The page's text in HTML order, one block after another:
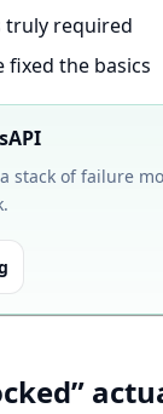
truly required
fixed the basics
stack of failure